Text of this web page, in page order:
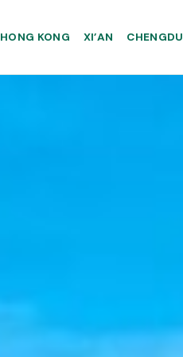
HONG KONG XI’AN CHENGDU